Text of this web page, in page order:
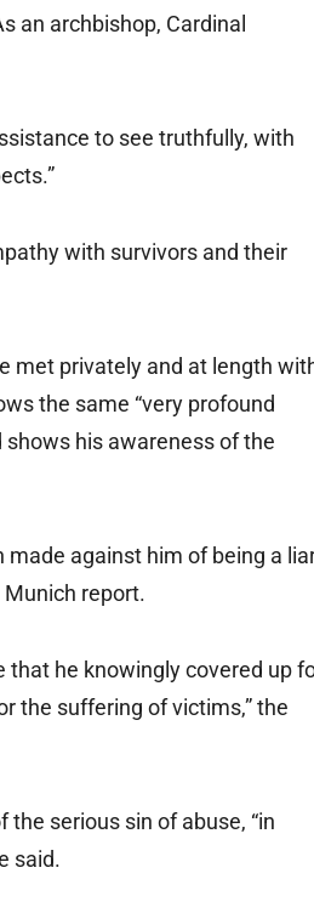
an archbishop, Cardinal
to see truthfully, with
with survivors and their
met privately and at length
the same “very profound
his awareness of the
against him of being a
report.
that he knowingly covered up
the suffering of victims,” the
serious sin of abuse, “in
said.